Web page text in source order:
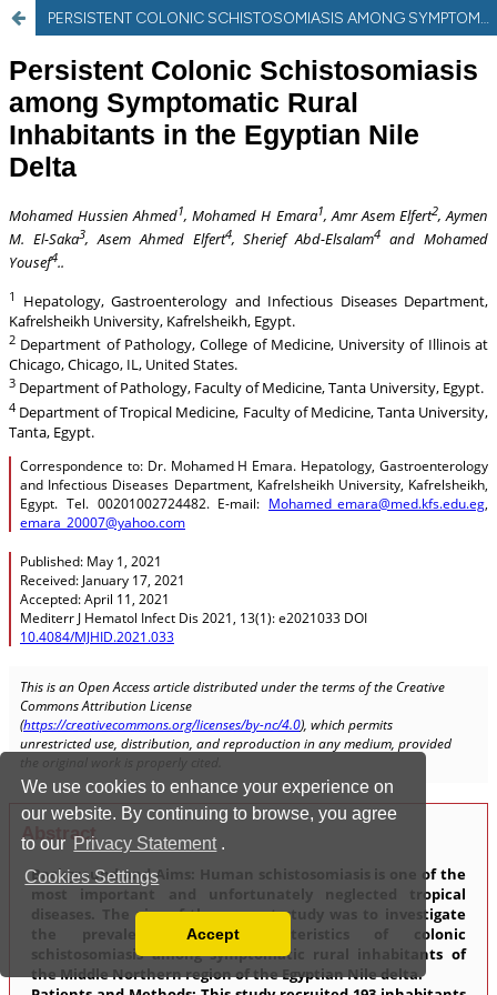
We use cookies to enhance your experience on
our website. By continuing to browse, you agree
to our Privacy Statement .
Cookies Settings
Read our Privacy Policy
You can disable them by changing your browser
Accept